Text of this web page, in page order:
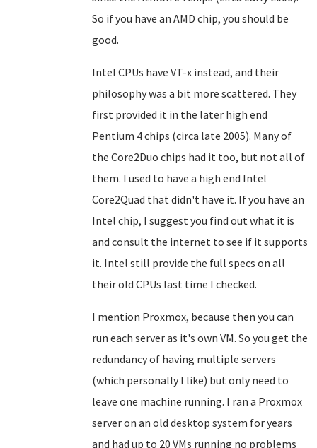
So if you have an AMD chip, you should be
good.
Intel CPUs have VT-x instead, and their
philosophy was a bit more scattered. They
first provided it in the later high end
Pentium 4 chips (circa late 2005). Many of
the Core2Duo chips had it too, but not all of
them. I used to have a high end Intel
Core2Quad that didn't have it. If you have an
Intel chip, I suggest you find out what it is
and consult the internet to see if it supports
it. Intel still provide the full specs on all
their old CPUs last time I checked.
I mention Proxmox, because then you can
run each server as it's own VM. So you get the
redundancy of having multiple servers
(which personally I like) but only need to
leave one machine running. I ran a Proxmox
server on an old desktop system for years
and had up to 20 VMs running no problems